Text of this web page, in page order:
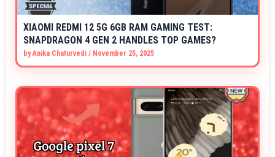
XIAOMI REDMI 12 5G 6GB RAM GAMING TEST:
SNAPDRAGON 4 GEN 2 HANDLES TOP GAMES?
byAnika Chaturvedi / November 25, 2025